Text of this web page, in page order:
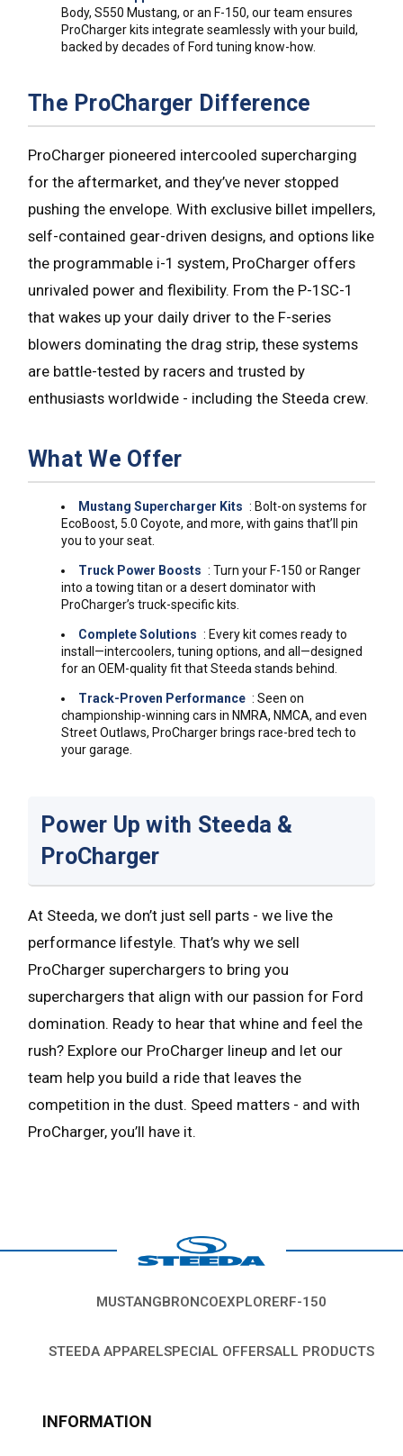
Body, S550 Mustang, or an F-150, our team ensures
ProCharger kits integrate seamlessly with your build,
backed by decades of Ford tuning know-how.
The ProCharger Difference
ProCharger pioneered intercooled supercharging
for the aftermarket, and they’ve never stopped
pushing the envelope. With exclusive billet impellers,
self-contained gear-driven designs, and options like
the programmable i-1 system, ProCharger offers
unrivaled power and flexibility. From the P-1SC-1
that wakes up your daily driver to the F-series
blowers dominating the drag strip, these systems
are battle-tested by racers and trusted by
enthusiasts worldwide - including the Steeda crew.
What We Offer
Mustang Supercharger Kits : Bolt-on systems for
EcoBoost, 5.0 Coyote, and more, with gains that’ll pin
you to your seat.
Truck Power Boosts : Turn your F-150 or Ranger
into a towing titan or a desert dominator with
ProCharger’s truck-specific kits.
Complete Solutions : Every kit comes ready to
install—intercoolers, tuning options, and all—designed
for an OEM-quality fit that Steeda stands behind.
Track-Proven Performance : Seen on
championship-winning cars in NMRA, NMCA, and even
Street Outlaws, ProCharger brings race-bred tech to
your garage.
Power Up with Steeda &
ProCharger
At Steeda, we don’t just sell parts - we live the
performance lifestyle. That’s why we sell
ProCharger superchargers to bring you
superchargers that align with our passion for Ford
domination. Ready to hear that whine and feel the
rush? Explore our ProCharger lineup and let our
team help you build a ride that leaves the
competition in the dust. Speed matters - and with
ProCharger, you’ll have it.
MUSTANGBRONCOEXPLORERF-150
STEEDA APPARELSPECIAL OFFERSALL PRODUCTS
INFORMATION